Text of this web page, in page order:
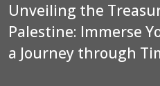
Unveiling the
Palestine: Immerse
a Journey through